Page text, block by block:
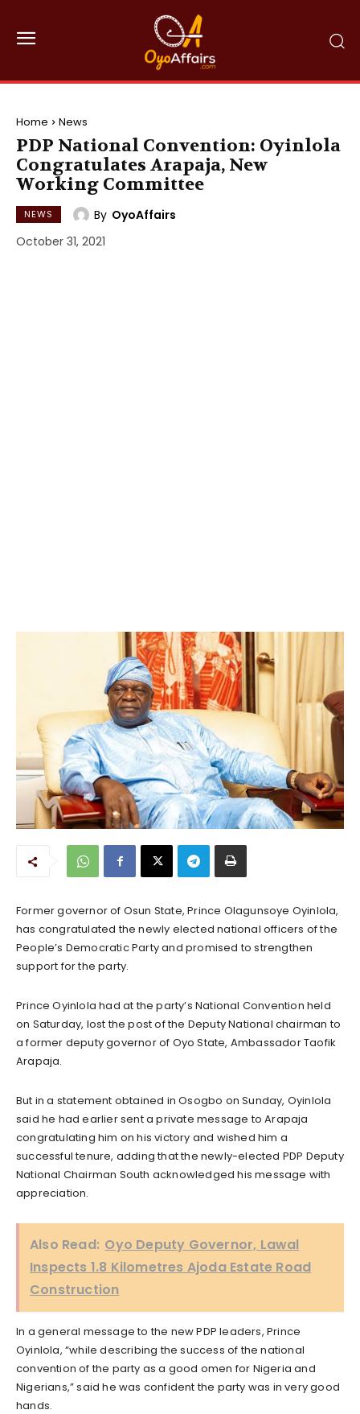
Home News
PDP National Convention: Oyinlola
Congratulates Arapaja, New
Working Committee
NEWS By OyoAffairs
October 31, 2021
Former governor of Osun State, Prince Olagunsoye Oyinlola,
has congratulated the newly elected national officers of the
People’s Democratic Party and promised to strengthen
support for the party.
Prince Oyinlola had at the party’s National Convention held
on Saturday, lost the post of the Deputy National chairman to
a former deputy governor of Oyo State, Ambassador Taofik
Arapaja.
But in a statement obtained in Osogbo on Sunday, Oyinlola
said he had earlier sent a private message to Arapaja
congratulating him on his victory and wished him a
successful tenure, adding that the newly-elected PDP Deputy
National Chairman South acknowledged his message with
appreciation.
Also Read: Oyo Deputy Governor, Lawal
Inspects 1.8 Kilometres Ajoda Estate Road
Construction
In a general message to the new PDP leaders, Prince
Oyinlola, “while describing the success of the national
convention of the party as a good omen for Nigeria and
Nigerians,” said he was confident the party was in very good
hands.